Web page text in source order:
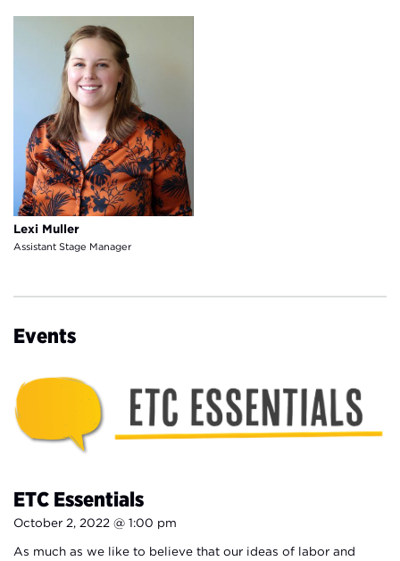
Lexi Muller
Assistant Stage Manager
Lexi Muller
Events
ETC Essentials
October 2, 2022 @ 1:00 pm
As much as we like to believe that our ideas of labor and